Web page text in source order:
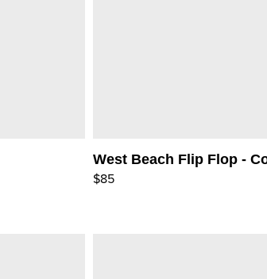
West Beach Flip Flop -
$85